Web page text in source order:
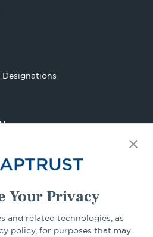
Your Privacy
and related technologies, as
policy, for purposes that may
Go